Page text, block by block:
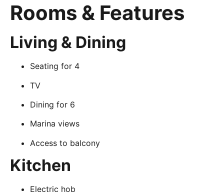
Rooms & Features
Living & Dining
Seating for 4
TV
Dining for 6
Marina views
Access to balcony
Kitchen
Electric hob